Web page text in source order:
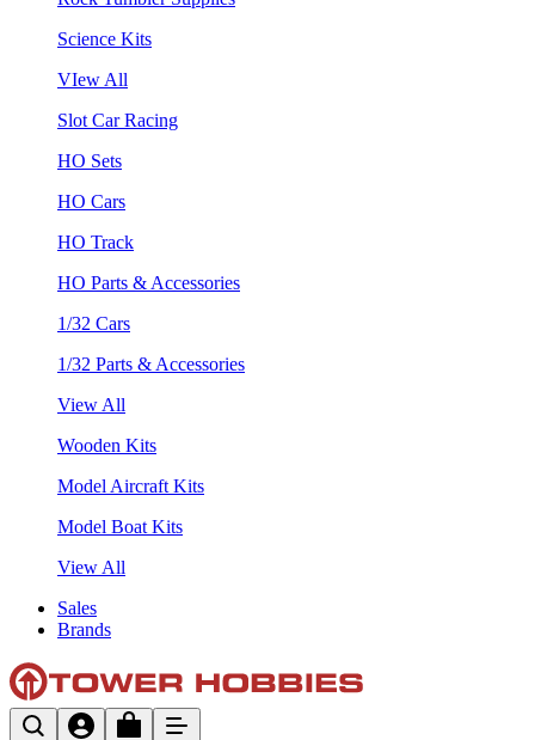
Science Kits
VIew All
Slot Car Racing
HO Sets
HO Cars
HO Track
HO Parts & Accessories
1/32 Cars
1/32 Parts & Accessories
View All
Wooden Kits
Model Aircraft Kits
Model Boat Kits
View All
Sales
Brands